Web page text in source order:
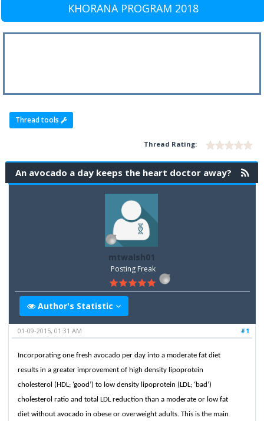
KHORANA PROGRAM 2018
Thread tools
Thread Rating:
An avocado a day keeps the heart doctor away?
mtwalsh01
Posting Freak
Author's Statistic
#1
01-09-2015, 01:31 AM
Incorporating one fresh avocado per day into a moderate fat diet
results in a greater improvement of high density lipoprotein
cholesterol (HDL; ‘good’) to low density lipoprotein (LDL; ‘bad’)
cholesterol ratio and total LDL reduction than a moderate or low fat
diet without avocado in obese or overweight adults. This is the main